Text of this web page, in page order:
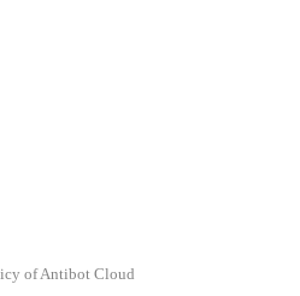
of Antibot Cloud